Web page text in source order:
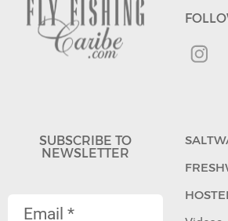
SUBSCRIBE TO
NEWSLETTER